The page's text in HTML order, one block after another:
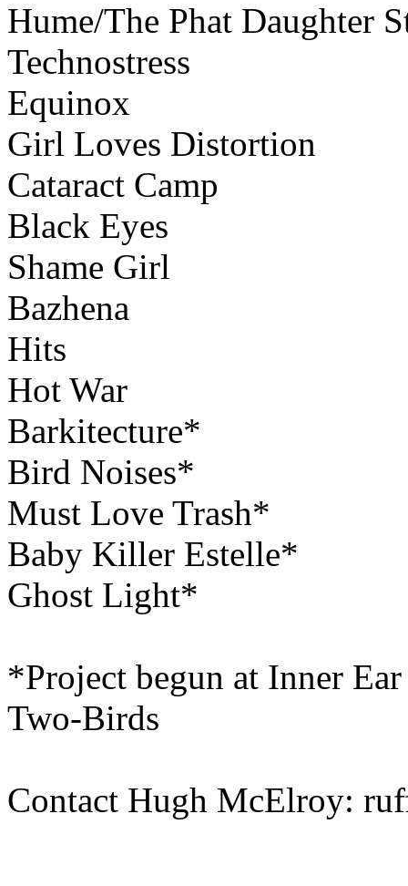
Hume/The Phat Daughter
Technostress
Equinox
Girl Loves Distortion
Cataract Camp
Black Eyes
Shame Girl
Bazhena
Hits
Hot War
Barkitecture*
Bird Noises*
Must Love Trash*
Baby Killer Estelle*
Ghost Light*
*Project begun at Inner
Two-Birds
Contact Hugh McElroy: